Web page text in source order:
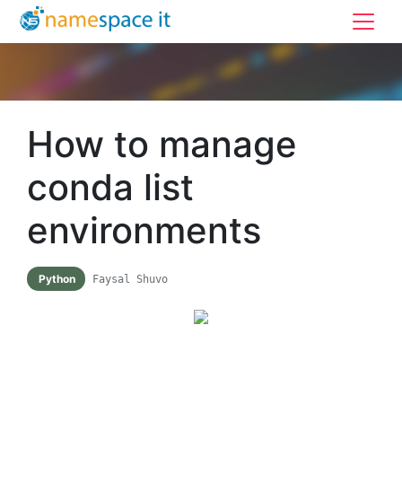
How to manage
conda list
environments
Python Faysal Shuvo